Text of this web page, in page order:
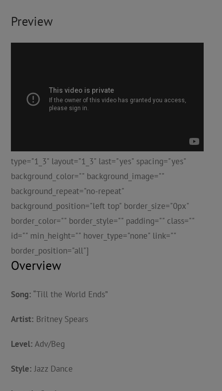
Preview
type="1_3" layout="1_3" last="yes" spacing="yes"
background_color="" background_image=""
background_repeat="no-repeat"
background_position="left top" border_size="0px"
border_color="" border_style="" padding="" class=""
id="" min_height="" hover_type="none" link=""
border_position="all"]
Overview
Song: “Till the World Ends”
Artist: Britney Spears
Level: Adv/Beg
Style: Jazz Dance